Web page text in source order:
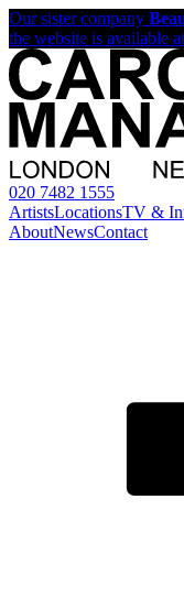
Our sister company
the website is available
020 7482 1555
ArtistsLocationsTV &
AboutNewsContact